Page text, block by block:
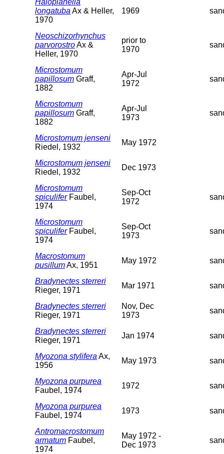
Haloplanella
longatuba Ax & Heller,
1970
1969
Neoschizorhynchus
parvorostroAx &
Heller, 1970
prior to
1970
Microstomum
papillosum Graff,
1882
Apr-Jul
1972
Microstomum
papillosum Graff,
1882
Apr-Jul
1973
Microstomum jenseni
Riedel, 1932
May 1972
Microstomum jenseni
Riedel, 1932
Dec 1973
Microstomum
spiculiferFaubel,
1974
Sep-Oct
1972
Microstomum
spiculiferFaubel,
1974
Sep-Oct
1973
Macrostomum
pusillumAx, 1951
May 1972
Bradynectes sterreri
Rieger, 1971
Mar 1971
Bradynectes sterreri
Rieger, 1971
Nov, Dec
1973
Bradynectes sterreri
Rieger, 1971
Jan 1974
Myozona stylifera Ax,
1956
May 1973
Myozona purpurea
Faubel, 1974
1972
Myozona purpurea
Faubel, 1974
1973
Antromacrostomum
armatum Faubel,
1974
May 1972 -
Dec 1973